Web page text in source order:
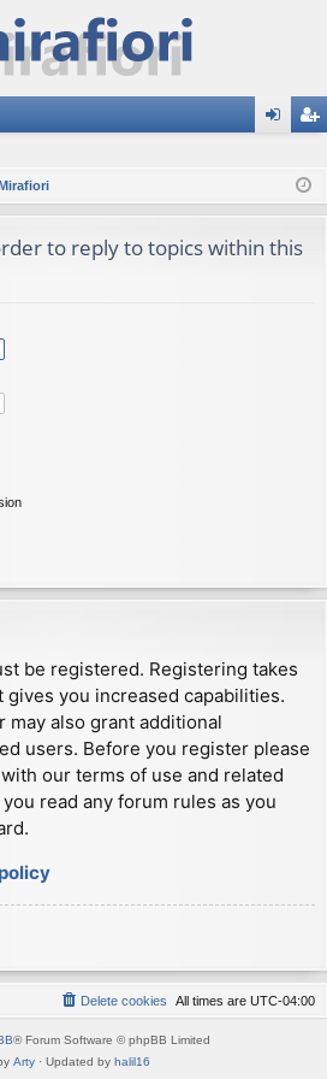
ist
to reply to topics within this
be registered. Registering takes
you increased capabilities.
may also grant additional
users. Before you register please
our terms of use and related
read any forum rules as you
All times are UTC-04:00
Delete cookies
® Forum Software © phpBB Limited
Arty · Updated by halil16